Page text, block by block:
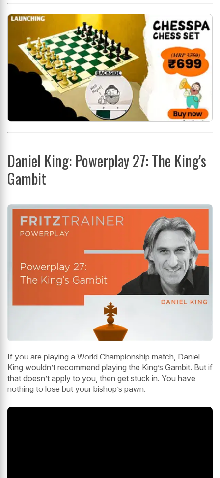
Daniel King: Powerplay 27: The King's
Gambit
If you are playing a World Championship match, Daniel
King wouldn’t recommend playing the King’s Gambit. But if
that doesn’t apply to you, then get stuck in. You have
nothing to lose but your bishop’s pawn.